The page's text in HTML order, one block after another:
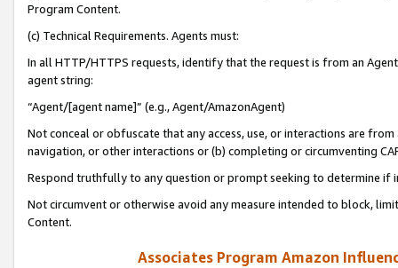
Program Content.
(c) Technical Requirements. Agents must:
In all HTTP/HTTPS requests, identify that the request is from an
agent string:
“Agent/[agent name]” (e.g., Agent/AmazonAgent)
Not conceal or obfuscate that any access, use, or interactions are
navigation, or other interactions or (b) completing or circumventing
Respond truthfully to any question or prompt seeking to determine if
Not circumvent or otherwise avoid any measure intended to block,
Content.
Associates Program Amazon